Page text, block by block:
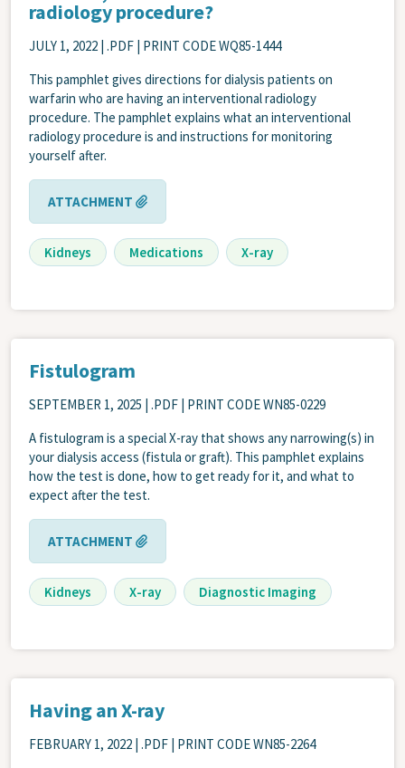
radiology procedure?
JULY 1, 2022 | .PDF | PRINT CODE WQ85-1444
This pamphlet gives directions for dialysis patients on
warfarin who are having an interventional radiology
procedure. The pamphlet explains what an interventional
radiology procedure is and instructions for monitoring
yourself after.
ATTACHMENT
Kidneys Medications X-ray
Fistulogram
SEPTEMBER 1, 2025 | .PDF | PRINT CODE WN85-0229
A fistulogram is a special X-ray that shows any narrowing(s) in
your dialysis access (fistula or graft). This pamphlet explains
how the test is done, how to get ready for it, and what to
expect after the test.
ATTACHMENT
Kidneys X-ray Diagnostic Imaging
Having an X-ray
FEBRUARY 1, 2022 | .PDF | PRINT CODE WN85-2264